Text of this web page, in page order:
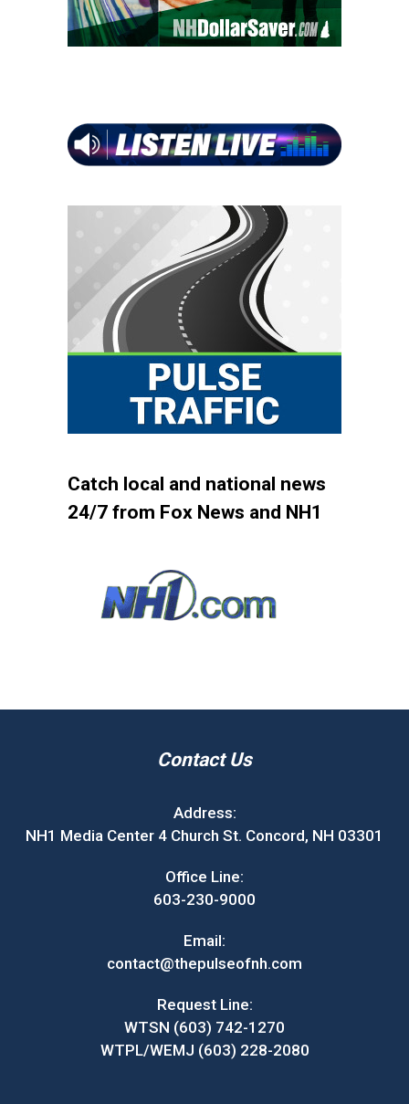
Catch local and national news
24/7 from Fox News and NH1
Contact Us
Address:
NH1 Media Center 4 Church St. Concord, NH 03301
Office Line:
603-230-9000
Email:
contact@thepulseofnh.com
Request Line:
WTSN (603) 742-1270
WTPL/WEMJ (603) 228-2080